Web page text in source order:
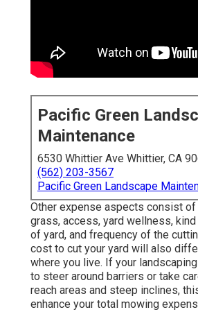
Pacific Green
Maintenance
6530 Whittier Ave Whittier, CA
(562) 203-3567
Pacific Green Landscape
Other expense aspects consist
grass, access, yard wellness,
of yard, and frequency of the
cost to cut your yard will also
where you live. If your
to steer around barriers or take
reach areas and steep inclines,
enhance your total mowing